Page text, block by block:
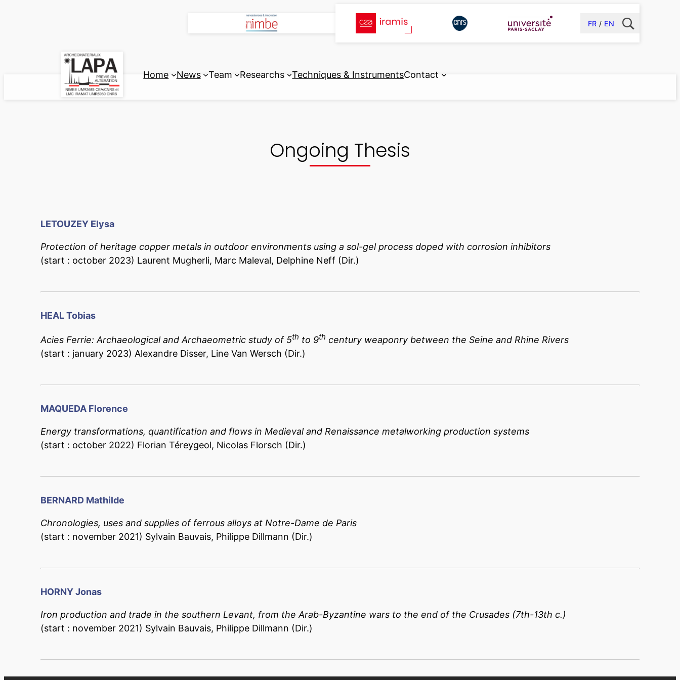
FR EN
Home News Team Researchs Techniques & InstrumentsContact
Ongoing Thesis
LETOUZEY Elysa
Protection of heritage copper metals in outdoor environments using a sol-gel process doped with corrosion inhibitors
(start : october 2023) Laurent Mugherli, Marc Maleval, Delphine Neff (Dir.)
HEAL Tobias
Acies Ferrie: Archaeological and Archaeometric study of 5th to 9th century weaponry between the Seine and Rhine Rivers
(start : january 2023) Alexandre Disser, Line Van Wersch (Dir.)
MAQUEDA Florence
Energy transformations, quantification and flows in Medieval and Renaissance metalworking production systems
(start : october 2022) Florian Téreygeol, Nicolas Florsch (Dir.)
BERNARD Mathilde
Chronologies, uses and supplies of ferrous alloys at Notre-Dame de Paris
(start : november 2021) Sylvain Bauvais, Philippe Dillmann (Dir.)
HORNY Jonas
Iron production and trade in the southern Levant, from the Arab-Byzantine wars to the end of the Crusades (7th-13th c.)
(start : november 2021) Sylvain Bauvais, Philippe Dillmann (Dir.)